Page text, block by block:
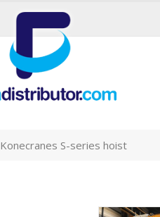
Konecranes S-series hoist